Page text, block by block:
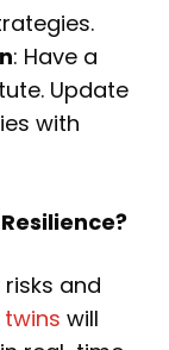
: Have a
Update
with
and
twins will